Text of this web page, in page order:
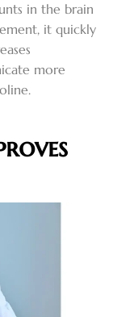
in the brain
it quickly
more